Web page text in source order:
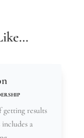
getting results
a